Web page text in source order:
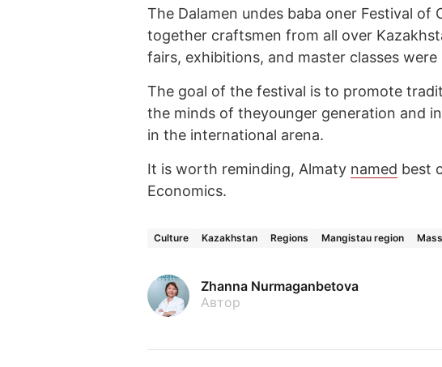
The Dalamen undes baba oner Festival of
together craftsmen from all over
fairs, exhibitions, and master classes
The goal of the festival is to promote
the minds of theyounger generation and
in the international arena.
It is worth reminding, Almaty named best
Economics.
Culture Kazakhstan Regions Mangistau region
Zhanna Nurmaganbetova
Автор